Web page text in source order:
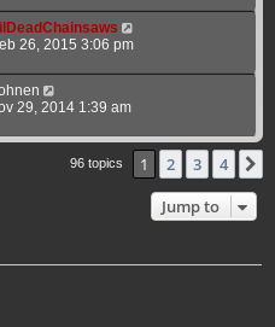
26, 2015 3:06 pm
29, 2014 1:39 am
96 topics 1 2 3 4
Jump to